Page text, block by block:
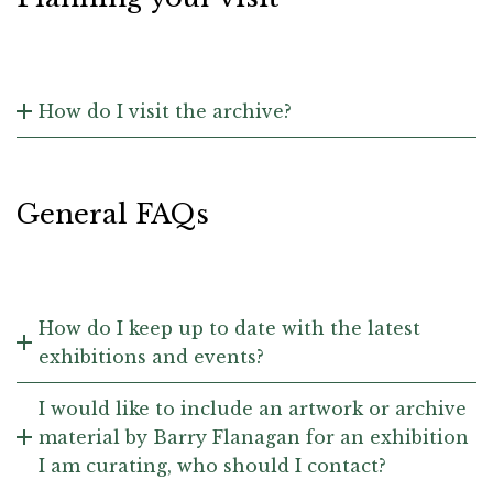
How do I visit the archive?
General FAQs
How do I keep up to date with the latest
exhibitions and events?
I would like to include an artwork or archive
material by Barry Flanagan for an exhibition
I am curating, who should I contact?